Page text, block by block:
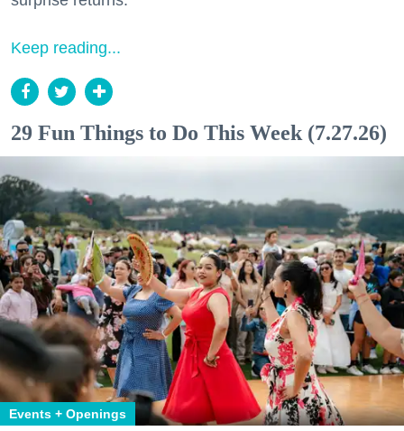
Keep reading...
29 Fun Things to Do This Week (7.27.26)
Events + Openings